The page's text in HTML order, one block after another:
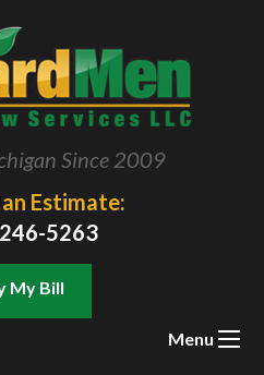
Since 2009
Estimate:
5263
My Bill
Menu